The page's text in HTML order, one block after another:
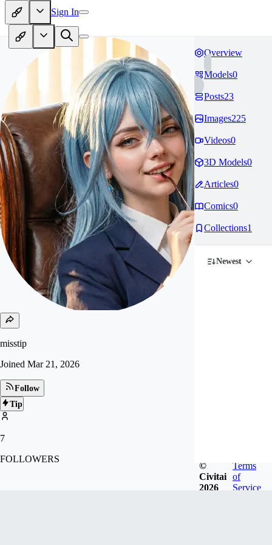
Sign In
misstip
Joined Mar 21, 2026
Follow
Tip
7
FOLLOWERS
Overview
Models0
Posts23
Images225
Videos0
3D Models0
Articles0
Comics0
Collections1
Newest
©
Civitai
2026
Terms
of
Service